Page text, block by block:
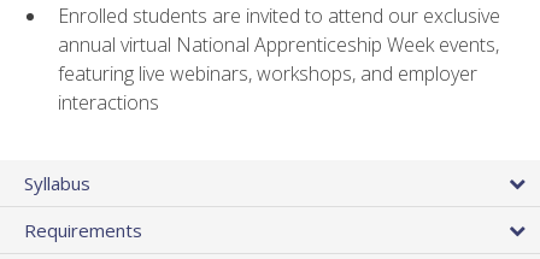
Enrolled students are invited to attend our exclusive
annual virtual National Apprenticeship Week events,
featuring live webinars, workshops, and employer
interactions
Syllabus
Requirements